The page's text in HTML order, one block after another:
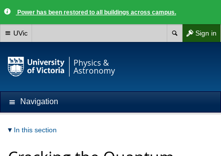
Power has been restored to all buildings across campus.
Sign in
UVic
Physics &
Astronomy
Navigation
In this section